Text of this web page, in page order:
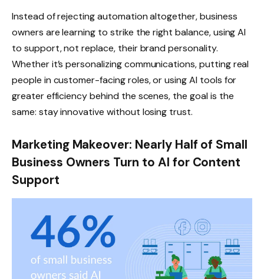
Instead of rejecting automation altogether, business
owners are learning to strike the right balance, using AI
to support, not replace, their brand personality.
Whether it’s personalizing communications, putting real
people in customer-facing roles, or using AI tools for
greater efficiency behind the scenes, the goal is the
same: stay innovative without losing trust.
Marketing Makeover: Nearly Half of Small
Business Owners Turn to AI for Content
Support